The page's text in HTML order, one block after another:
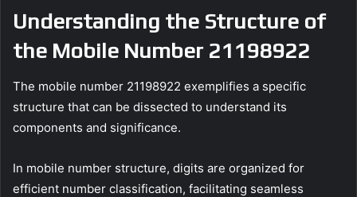
Understanding the Structure of
the Mobile Number 21198922
The mobile number 21198922 exemplifies a specific
structure that can be dissected to understand its
components and significance.
In mobile number structure, digits are organized for
efficient number classification, facilitating seamless